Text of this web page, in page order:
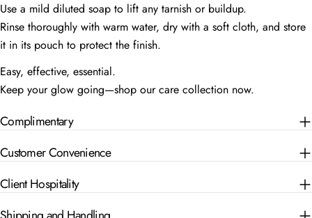
Use a mild diluted soap to lift any tarnish or buildup.
Rinse thoroughly with warm water, dry with a soft cloth, and store
it in its pouch to protect the finish.
Easy, effective, essential.
Keep your glow going—shop our care collection now.
Complimentary
Customer Convenience
Client Hospitality